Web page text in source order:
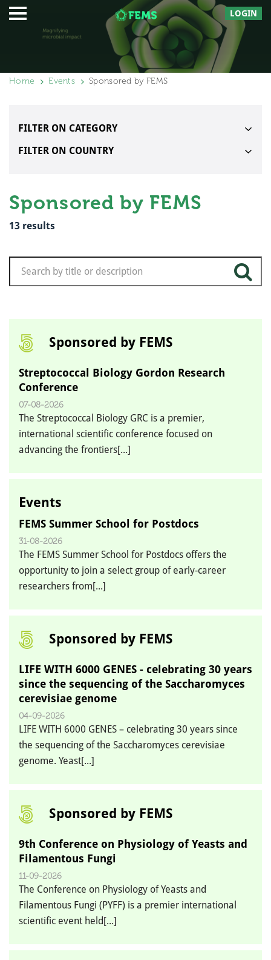
LOGIN
Home Events Sponsored by FEMS
FILTER ON CATEGORY
FILTER ON COUNTRY
Sponsored by FEMS
13 results
Sponsored by FEMS
Streptococcal Biology Gordon Research
Conference
07-08-2026
The Streptococcal Biology GRC is a premier,
international scientific conference focused on
advancing the frontiers[...]
Events
FEMS Summer School for Postdocs
31-08-2026
The FEMS Summer School for Postdocs offers the
opportunity to join a select group of early‑career
researchers from[...]
Sponsored by FEMS
LIFE WITH 6000 GENES - celebrating 30 years
since the sequencing of the Saccharomyces
cerevisiae genome
04-09-2026
LIFE WITH 6000 GENES – celebrating 30 years since
the sequencing of the Saccharomyces cerevisiae
genome. Yeast[...]
Sponsored by FEMS
9th Conference on Physiology of Yeasts and
Filamentous Fungi
11-09-2026
The Conference on Physiology of Yeasts and
Filamentous Fungi (PYFF) is a premier international
scientific event held[...]